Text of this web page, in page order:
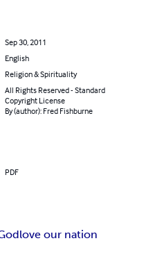
Sep 30, 2011
English
Religion & Spirituality
All Rights Reserved - Standard
Copyright License
By (author): Fred Fishburne
PDF
love our nation